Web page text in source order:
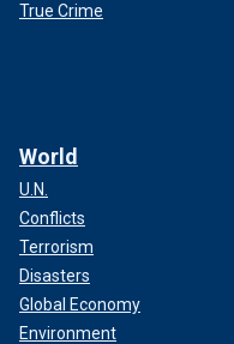
True Crime
World
U.N.
Conflicts
Terrorism
Disasters
Global Economy
Environment